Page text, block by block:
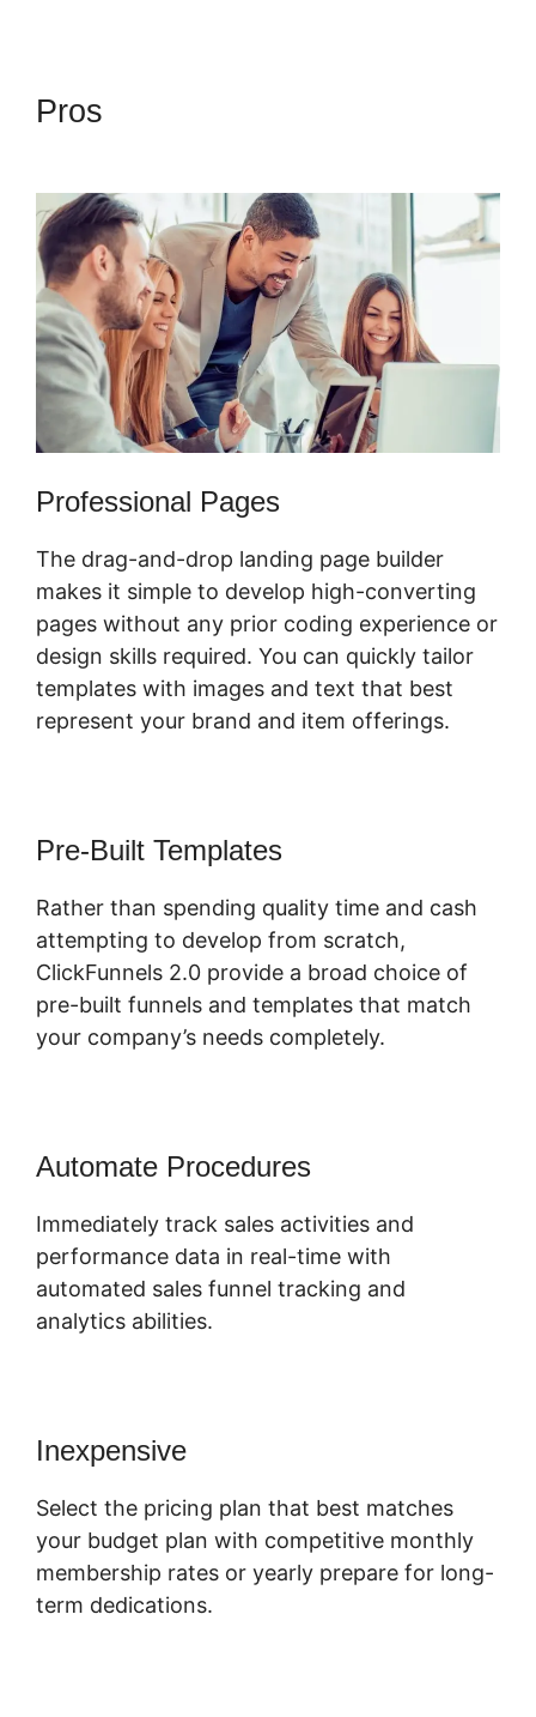
Pros
Professional Pages
The drag-and-drop landing page builder
makes it simple to develop high-converting
pages without any prior coding experience or
design skills required. You can quickly tailor
templates with images and text that best
represent your brand and item offerings.
Pre-Built Templates
Rather than spending quality time and cash
attempting to develop from scratch,
ClickFunnels 2.0 provide a broad choice of
pre-built funnels and templates that match
your company’s needs completely.
Automate Procedures
Immediately track sales activities and
performance data in real-time with
automated sales funnel tracking and
analytics abilities.
Inexpensive
Select the pricing plan that best matches
your budget plan with competitive monthly
membership rates or yearly prepare for long-
term dedications.